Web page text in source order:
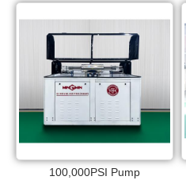
100,000PSI Pump